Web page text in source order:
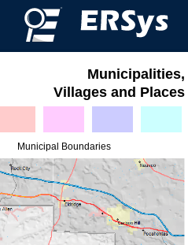
Municipalities,
Villages and Places
Municipal Boundaries